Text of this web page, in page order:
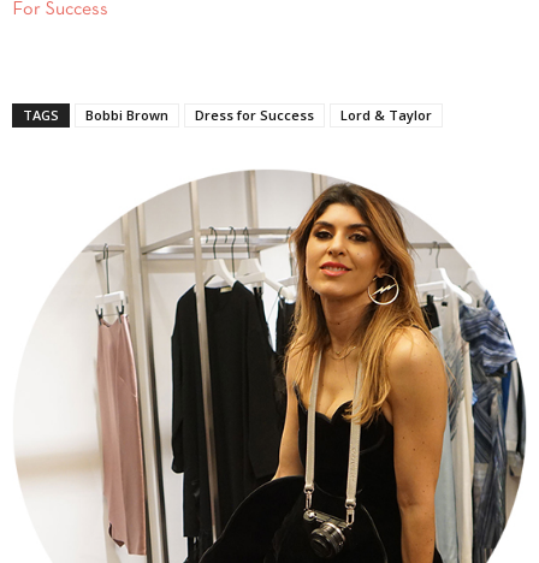
For Success
TAGS Bobbi Brown Dress for Success Lord & Taylor